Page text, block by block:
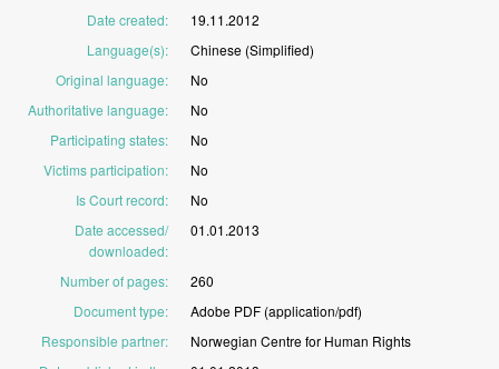
Date created:
19.11.2012
Language(s): Chinese (Simplified)
Original language:
No
Authoritative language:
No
Participating states:
No
Victims participation:
No
Is Court record:
No
Date accessed/
downloaded:
01.01.2013
Number of pages:
260
Document type: Adobe PDF (application/pdf)
Responsible partner: Norwegian Centrefor Human Rights